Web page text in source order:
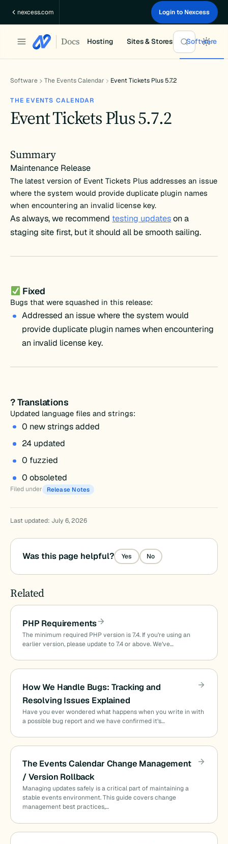
nexcess.com Login to Nexcess
Docs Hosting Sites & Stores Software
Software The Events Calendar Event Tickets Plus 5.7.2
THE EVENTS CALENDAR
Event Tickets Plus 5.7.2
Summary
Maintenance Release
The latest version of Event Tickets Plus addresses an issue
where the system would provide duplicate plugin names
when encountering an invalid license key.
As always, we recommend testing updateson a
staging site first, but it should all be smooth sailing.
Fixed
Bugs that were squashed in this release:
Addressed an issue where the system would
provide duplicate plugin names when encountering
an invalid license key.
? Translations
Updated language files and strings:
0 new strings added
24 updated
0 fuzzied
0 obsoleted
Filed under Release Notes
Last updated: July 6, 2026
Was this page helpful? Yes No
Related
PHP Requirements
The minimum required PHP version is 7.4. If you’re using an
earlier version, please update to 7.4 or above. We’ve…
How We Handle Bugs: Tracking and
Resolving Issues Explained
Have you ever wondered what happens when you write in with
a possible bug report and we have confirmed it’s…
The Events Calendar Change Management
/ Version Rollback
Managing updates safely is a critical part of maintaining a
stable events environment. This guide covers change
management best practices,…